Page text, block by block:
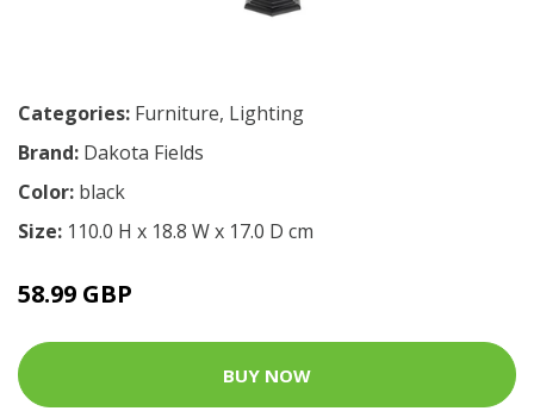
Categories: Furniture, Lighting
Brand: Dakota Fields
Color: black
Size: 110.0 H x 18.8 W x 17.0 D cm
58.99 GBP
BUY NOW